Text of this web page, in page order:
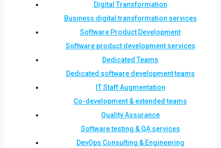
Digital Transformation
Business digital transformation services
Software Product Development
Software product development services
Dedicated Teams
Dedicated software development teams
IT Staff Augmentation
Co-development & extended teams
Quality Assurance
Software testing & QA services
DevOps Consulting & Engineering